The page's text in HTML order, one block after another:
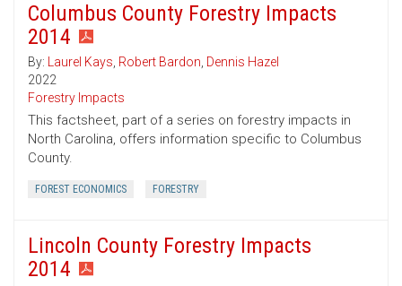
Columbus County Forestry Impacts
2014
By: Laurel Kays, Robert Bardon, Dennis Hazel
2022
Forestry Impacts
This factsheet, part of a series on forestry impacts in
North Carolina, offers information specific to Columbus
County.
FOREST ECONOMICS FORESTRY
Lincoln County Forestry Impacts
2014